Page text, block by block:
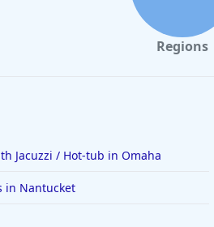
Regions
Jacuzzi / Hot-tub in Omaha
in Nantucket